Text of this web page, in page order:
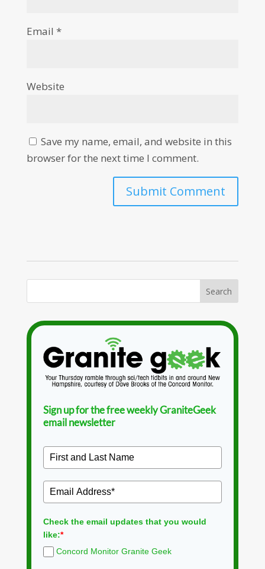
Email *
Website
Save my name, email, and website in this
browser for the next time I comment.
Sign up for the free weekly GraniteGeek
email newsletter
Check the email updates that you would
like:*
Concord Monitor Granite Geek